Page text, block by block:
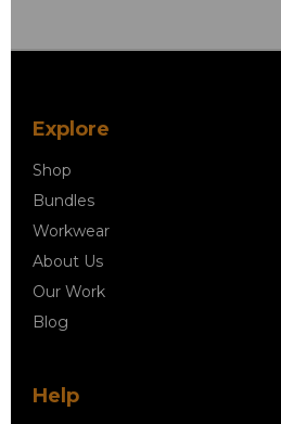
Explore
Shop
Bundles
Workwear
About Us
Our Work
Blog
Help